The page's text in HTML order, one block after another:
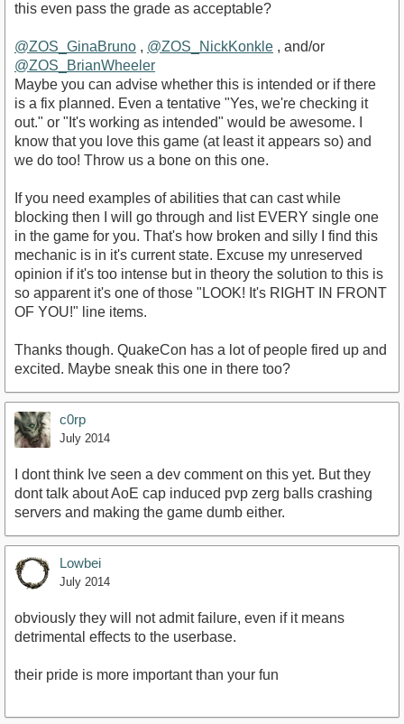
this even pass the grade as acceptable?
@ZOS_GinaBruno‌ , @ZOS_NickKonkle‌ , and/or
@ZOS_BrianWheeler‌
Maybe you can advise whether this is intended or if there
is a fix planned. Even a tentative "Yes, we're checking it
out." or "It's working as intended" would be awesome. I
know that you love this game (at least it appears so) and
we do too! Throw us a bone on this one.
If you need examples of abilities that can cast while
blocking then I will go through and list EVERY single one
in the game for you. That's how broken and silly I find this
mechanic is in it's current state. Excuse my unreserved
opinion if it's too intense but in theory the solution to this is
so apparent it's one of those "LOOK! It's RIGHT IN FRONT
OF YOU!" line items.
Thanks though. QuakeCon has a lot of people fired up and
excited. Maybe sneak this one in there too?
c0rp
July 2014
I dont think Ive seen a dev comment on this yet. But they
dont talk about AoE cap induced pvp zerg balls crashing
servers and making the game dumb either.
Lowbei
July 2014
obviously they will not admit failure, even if it means
detrimental effects to the userbase.
their pride is more important than your fun